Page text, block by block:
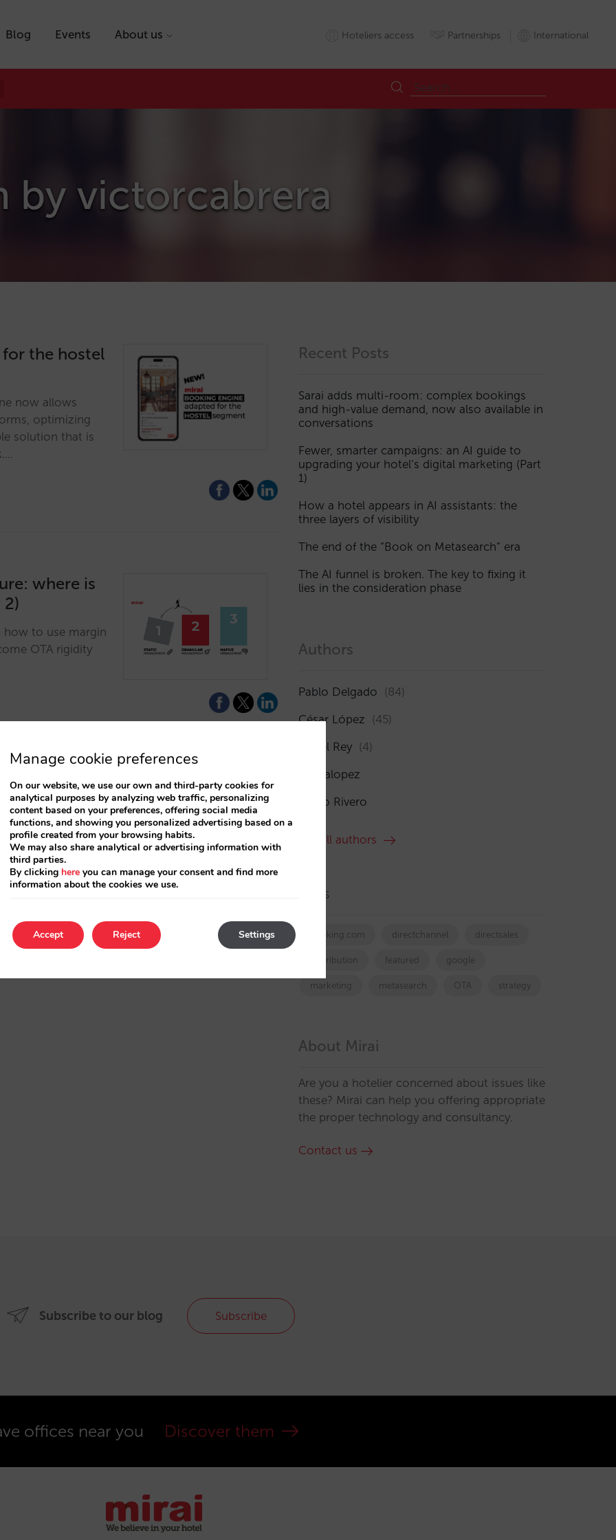
Blog Events About us Hoteliers access Partnerships International
by victorcabrera
the hostel
now allows
optimizing
solution that is
where is
how to use margin
OTA rigidity
Pricing?
revenue
We analyze
the
Recent Posts
Sarai adds multi-room: complex bookings
and high-value demand, now also available in
conversations
Fewer, smarter campaigns: an AI guide to
upgrading your hotel’s digital marketing (Part
1)
How a hotel appears in AI assistants: the
three layers of visibility
The end of the “Book on Metasearch” era
The AI funnel is broken. The key to fixing it
lies in the consideration phase
Authors
Pablo Delgado (84)
César López (45)
Isabel Rey (4)
amaialopez
Rocío Rivero
See all authors
Tags
booking.com directchannel directsales
Distribution featured google
marketing metasearch OTA strategy
About Mirai
Are you a hotelier concerned about issues like
these? Mirai can help you offering appropriate
the proper technology and consultancy.
Contact us
Subscribe to our blog Subscribe
offices near you Discover them
Manage cookie preferences
On our website, we use our own and third-party cookies for
analytical purposes by analyzing web traffic, personalizing
content based on your preferences, offering social media
functions, and showing you personalized advertising based on a
profile created from your browsing habits.
We may also share analytical or advertising information with
third parties.
By clicking here you can manage your consent and find more
information about the cookies we use.
Accept Settings
Reject